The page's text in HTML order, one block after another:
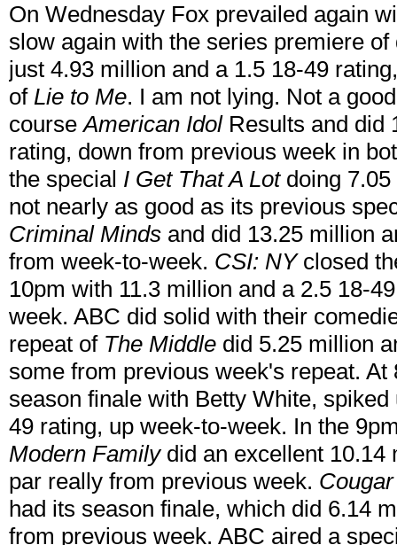
On Wednesday Fox prevailed again
slow again with the series premiere
just 4.93 million and a 1.5 18-49
of Lie to Me. I am not lying. Not a
courseAmerican IdolResults and did
rating, down from previous week in
the special I Get That A Lotdoing 7.05
not nearly as good as its previous
Criminal Minds and did 13.25 million
from week-to-week. CSI: NYclosed
10pm with 11.3 million and a 2.5 18-
week. ABC did solid with their
repeat of The Middle did 5.25 million
some from previous week's repeat.
season finale with Betty White,
49 rating, up week-to-week. In the
Modern Familydid an excellent 10.14
par really from previous week.
had its season finale, which did 6.14
from previous week. ABC aired a